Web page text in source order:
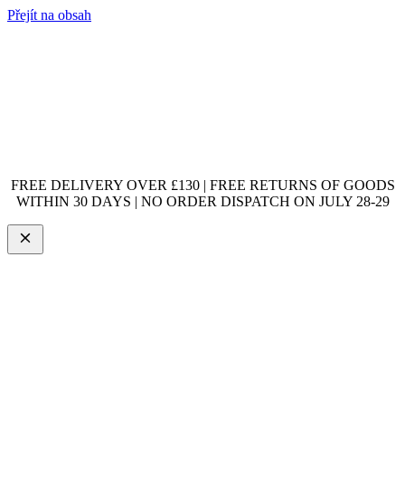
Přejít na obsah
FREE DELIVERY OVER £130 | FREE RETURNS OF GOODS
WITHIN 30 DAYS | NO ORDER DISPATCH ON JULY 28-29